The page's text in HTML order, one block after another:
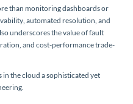
than monitoring dashboards or
automated resolution, and
underscores the value of fault
and cost-performance trade-
in the cloud a sophisticated yet